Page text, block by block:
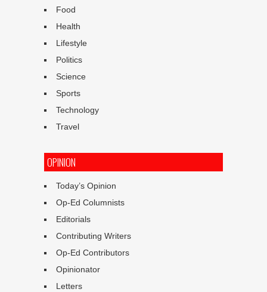
Food
Health
Lifestyle
Politics
Science
Sports
Technology
Travel
OPINION
Today’s Opinion
Op-Ed Columnists
Editorials
Contributing Writers
Op-Ed Contributors
Opinionator
Letters